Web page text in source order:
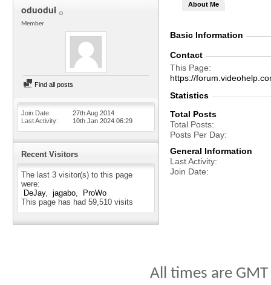
oduodui
Member
Find all posts
Join Date
27th Aug 2014
Last Activity
10th Jan 2024 06:29
Recent Visitors
The last 3 visitor(s) to this page
were:
DeJay
jagabo
ProWo
This page has had 59,510 visits
About Me
Basic Information
Contact
This Page
https://
Statistics
Total Posts
Total Posts
Posts Per Day
General Information
Last Activity
Join Date
All times are